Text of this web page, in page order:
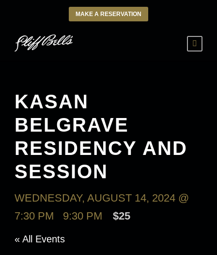
MAKE A RESERVATION
KASAN
BELGRAVE
RESIDENCY AND
SESSION
WEDNESDAY, AUGUST 14, 2024 @
7:30 PM
9:30 PM $25
« All Events